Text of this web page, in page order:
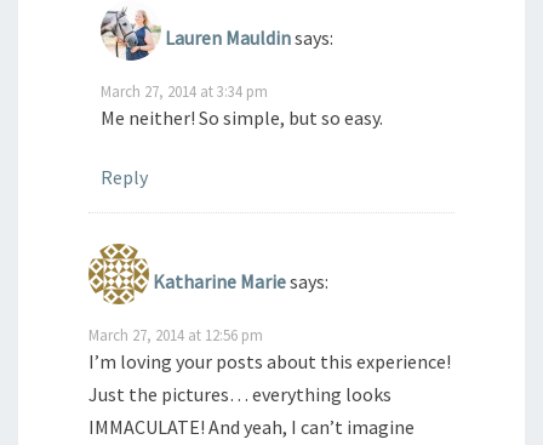
Lauren Mauldinsays:
March 27, 2014 at 3:34 pm
Me neither! So simple, but so easy.
Reply
Katharine Mariesays:
March 27, 2014 at 12:56 pm
I’m loving your posts about this experience!
Just the pictures… everything looks
IMMACULATE! And yeah, I can’t imagine